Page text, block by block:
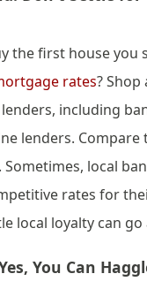
the first house you
rates?
including
lenders. Compare
local
rates for
local loyalty can go
You Can